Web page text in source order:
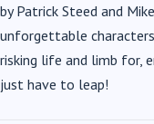
by Patrick Steed and
unforgettable
risking life and limb for,
just have to leap!